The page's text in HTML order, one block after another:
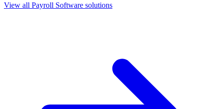
View all Payroll Software solutions